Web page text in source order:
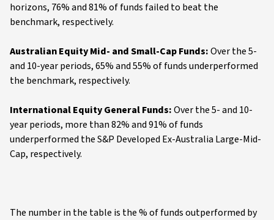
horizons, 76% and 81% of funds failed to beat the
benchmark, respectively.
Australian Equity Mid- and Small-Cap Funds:Over the 5-
and 10-year periods, 65% and 55% of funds underperformed
the benchmark, respectively.
International Equity General Funds:Over the 5- and 10-
year periods, more than 82% and 91% of funds
underperformed the S&P Developed Ex-Australia Large-Mid-
Cap, respectively.
The number in the table is the % of funds outperformed by